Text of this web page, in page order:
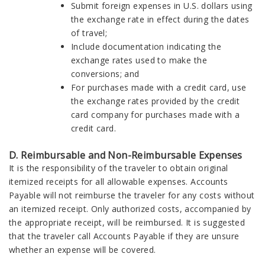
Submit foreign expenses in U.S. dollars using
the exchange rate in effect during the dates
of travel;
Include documentation indicating the
exchange rates used to make the
conversions; and
For purchases made with a credit card, use
the exchange rates provided by the credit
card company for purchases made with a
credit card.
D. Reimbursable and Non-Reimbursable Expenses
It is the responsibility of the traveler to obtain original
itemized receipts for all allowable expenses. Accounts
Payable will not reimburse the traveler for any costs without
an itemized receipt. Only authorized costs, accompanied by
the appropriate receipt, will be reimbursed. It is suggested
that the traveler call Accounts Payable if they are unsure
whether an expense will be covered.